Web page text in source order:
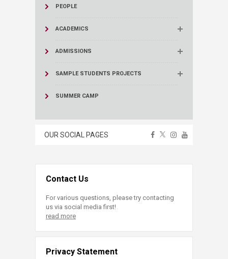
PEOPLE
ACADEMICS
ADMISSIONS
SAMPLE STUDENTS PROJECTS
SUMMER CAMP
OUR SOCIAL PAGES
Contact Us
For various questions, please try contacting
us via social media first!
read more
Privacy Statement